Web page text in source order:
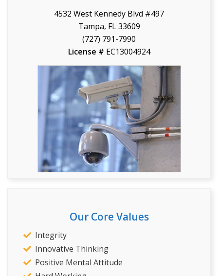
4532 West Kennedy Blvd #497
Tampa, FL 33609
(727) 791-7990
License # EC13004924
Our Core Values
Integrity
Innovative Thinking
Positive Mental Attitude